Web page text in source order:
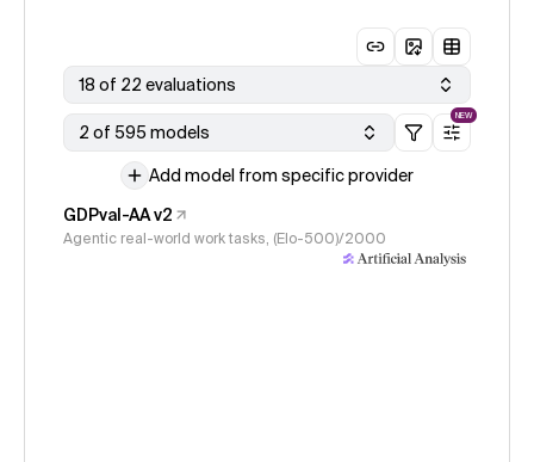
18 of 22 evaluations
2 of 595 models
NEW
Add model from specific provider
GDPval-AA v2
Agentic real-world work tasks, (Elo-500)/2000